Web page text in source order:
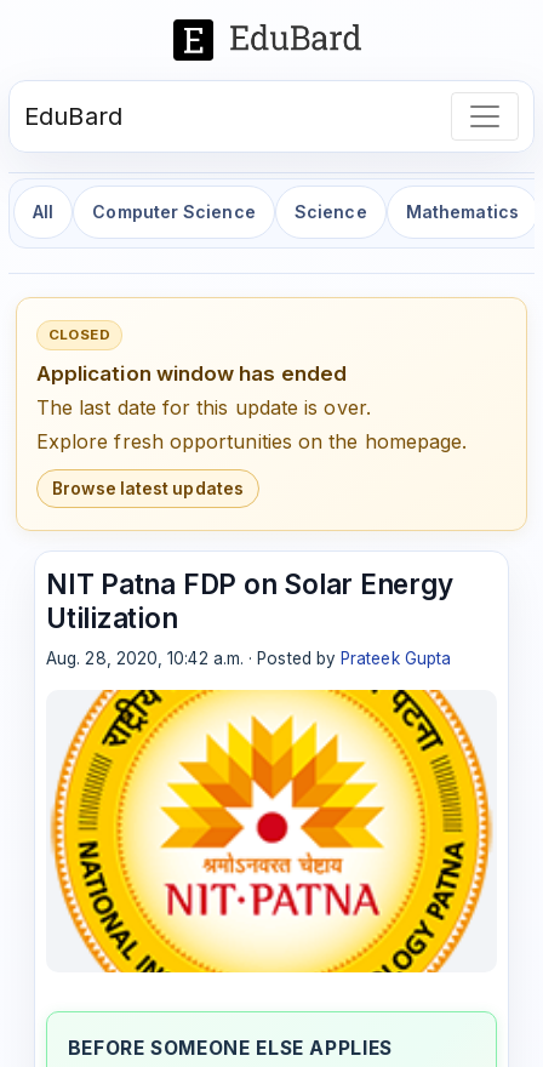
EduBard
All Computer Science Science Mathematics
CLOSED
Application window has ended
The last date for this update is over.
Explore fresh opportunities on the homepage.
Browse latest updates
NIT Patna FDP on Solar Energy
Utilization
Aug. 28, 2020, 10:42 a.m. · Posted by Prateek Gupta
BEFORE SOMEONE ELSE APPLIES